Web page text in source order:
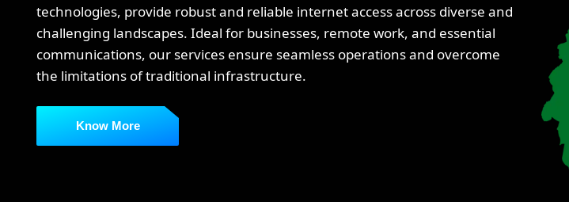
technologies, provide robust and reliable internet access across diverse and
challenging landscapes. Ideal for businesses, remote work, and essential
communications, our services ensure seamless operations and overcome
the limitations of traditional infrastructure.
Know More